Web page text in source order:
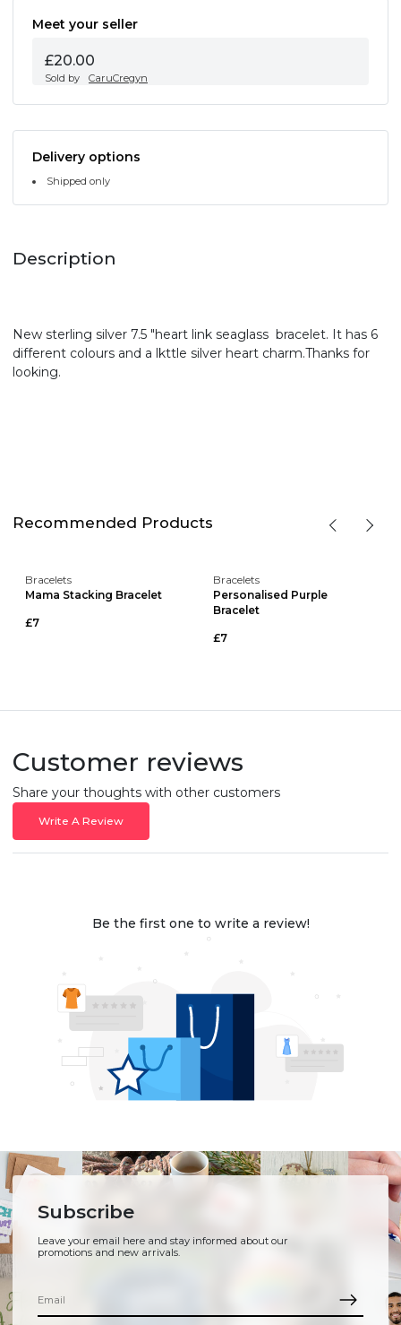
Meet your seller
£20.00
Sold by CaruCregyn
Delivery options
Shipped only
Description
New sterling silver 7.5 "heart link seaglass bracelet. It has 6
different colours and a lkttle silver heart charm.Thanks for
looking.
Recommended Products
Bracelets
Mama Stacking Bracelet
£7
Bracelets
Personalised Purple
Bracelet
£7
Customer reviews
Share your thoughts with other customers
Write A Review
Be the first one to write a review!
Subscribe
Leave your email here and stay informed about our
promotions and new arrivals.